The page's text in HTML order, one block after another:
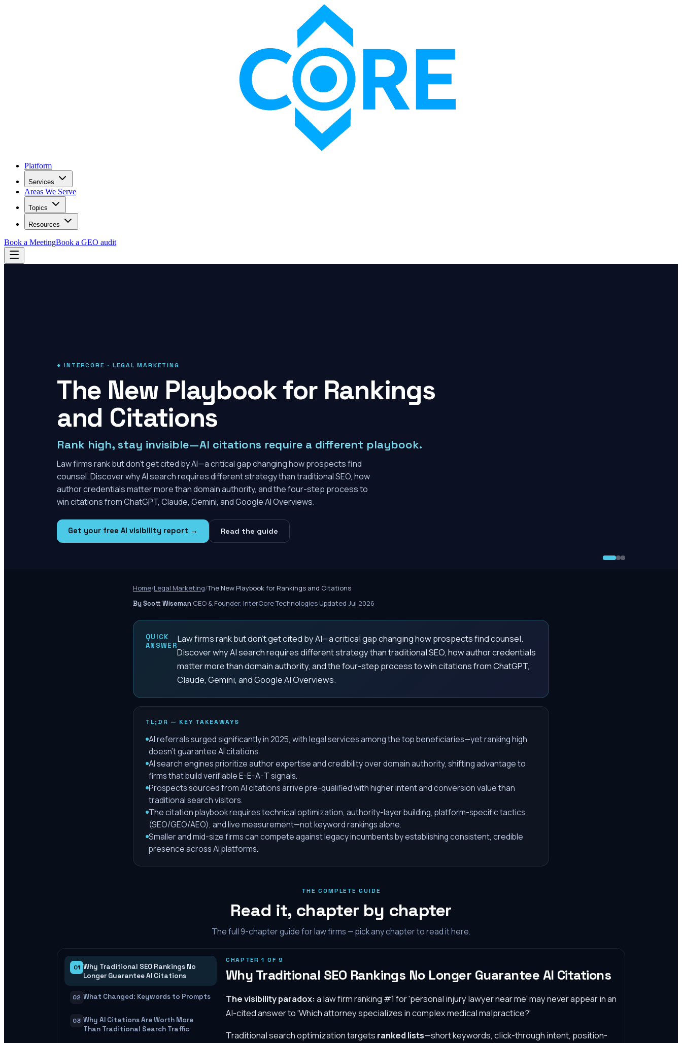
Platform
Services
Areas We Serve
Topics
Resources
Book a MeetingBook a GEO audit
● INTERCORE · LEGAL MARKETING
The New Playbook for Rankings
and Citations
Rank high, stay invisible—AI citations require a different playbook.
Law firms rank but don't get cited by AI—a critical gap changing how prospects find
counsel. Discover why AI search requires different strategy than traditional SEO, how
author credentials matter more than domain authority, and the four-step process to
win citations from ChatGPT, Claude, Gemini, and Google AI Overviews.
Get your free AI visibility report → Read the guide
Home/Legal Marketing/The New Playbook for Rankings and Citations
By Scott Wiseman·CEO & Founder, InterCore Technologies·Updated Jul 2026
QUICK
ANSWER
Law firms rank but don't get cited by AI—a critical gap changing how prospects find counsel.
Discover why AI search requires different strategy than traditional SEO, how author credentials
matter more than domain authority, and the four-step process to win citations from ChatGPT,
Claude, Gemini, and Google AI Overviews.
TL;DR — KEY TAKEAWAYS
AI referrals surged significantly in 2025, with legal services among the top beneficiaries—yet ranking high
doesn't guarantee AI citations.
AI search engines prioritize author expertise and credibility over domain authority, shifting advantage to
firms that build verifiable E-E-A-T signals.
Prospects sourced from AI citations arrive pre-qualified with higher intent and conversion value than
traditional search visitors.
The citation playbook requires technical optimization, authority-layer building, platform-specific tactics
(SEO/GEO/AEO), and live measurement—not keyword rankings alone.
Smaller and mid-size firms can compete against legacy incumbents by establishing consistent, credible
presence across AI platforms.
THE COMPLETE GUIDE
Read it, chapter by chapter
The full9-chapter guide for law firms — pick any chapter to read it here.
01 Why Traditional SEO Rankings No
Longer Guarantee AI Citations
02 What Changed: Keywords to Prompts
03 Why AI Citations Are Worth More
Than Traditional Search Traffic
CHAPTER1 OF 9
Why Traditional SEO Rankings No Longer Guarantee AI Citations
The visibility paradox:a law firm ranking #1 for 'personal injury lawyer near me' may never appear in an
AI-cited answer to 'Which attorney specializes in complex medical malpractice?'
Traditional search optimization targets ranked lists—short keywords, click-through intent, position-